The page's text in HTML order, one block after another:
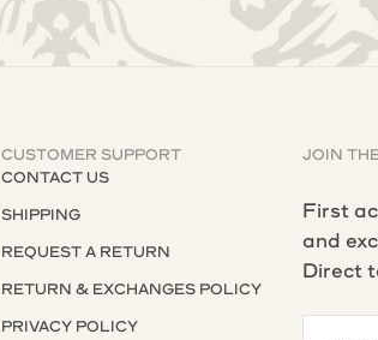
CUSTOMER SUPPORT
CONTACT US
SHIPPING
REQUEST A RETURN
RETURN & EXCHANGES POLICY
PRIVACY POLICY
JOIN
First
and
Direct